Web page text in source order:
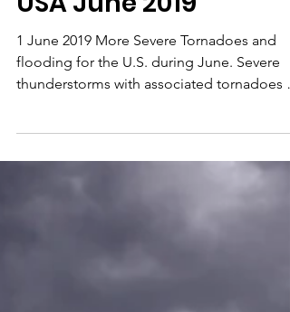
USA June 2019
1 June 2019 More Severe Tornadoes and
flooding for the U.S. during June. Severe
indicated to...